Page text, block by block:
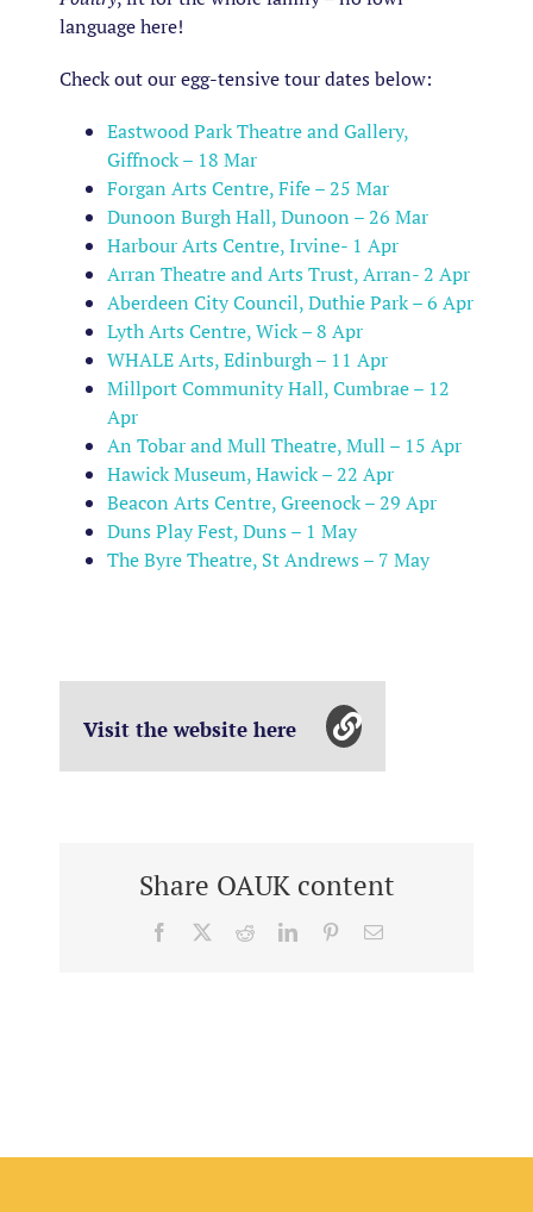
language here!
Check out our egg-tensive tour dates below:
Eastwood Park Theatre and Gallery,
Giffnock – 18 Mar
Forgan Arts Centre, Fife – 25 Mar
Dunoon Burgh Hall, Dunoon – 26 Mar
Harbour Arts Centre, Irvine- 1 Apr
Arran Theatre and Arts Trust, Arran- 2 Apr
Aberdeen City Council, Duthie Park – 6 Apr
Lyth Arts Centre, Wick – 8 Apr
WHALE Arts, Edinburgh – 11 Apr
Millport Community Hall, Cumbrae – 12
Apr
An Tobar and Mull Theatre, Mull – 15 Apr
Hawick Museum, Hawick – 22 Apr
Beacon Arts Centre, Greenock – 29 Apr
Duns Play Fest, Duns – 1 May
The Byre Theatre, St Andrews – 7 May
Visit the website here
Share OAUK content
Facebook RedditLinkedInPinterestEmail